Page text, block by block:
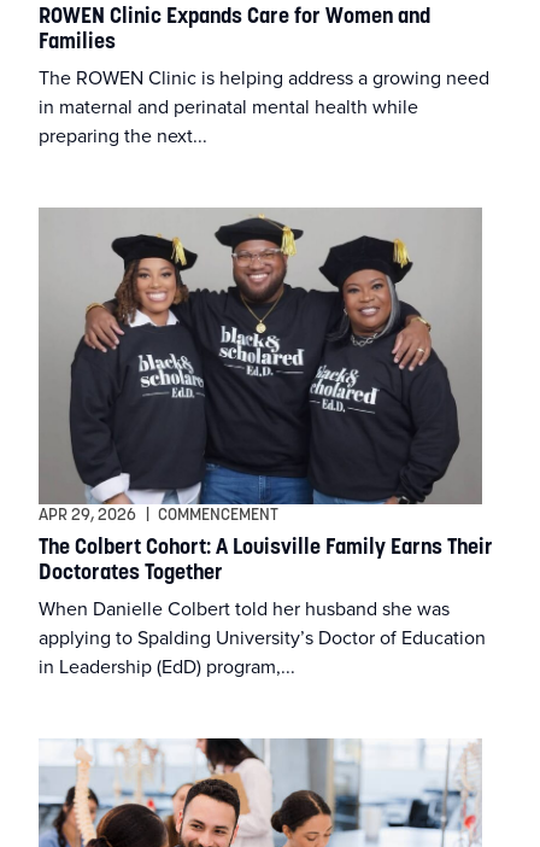
Campus & Community
Commencement
Faculty & Staff
Featured
Financial Aid
Graduate Students
Health Science
Healthy Together
Psychology
Uncategorized
ROWEN Clinic Expands Care for Women and
Families
The ROWEN Clinic is helping address a growing need
in maternal and perinatal mental health while
preparing the next...
APR 29, 2026 | COMMENCEMENT
The Colbert Cohort: A Louisville Family Earns Their
Doctorates Together
When Danielle Colbert told her husband she was
applying to Spalding University’s Doctor of Education
in Leadership (EdD) program,...